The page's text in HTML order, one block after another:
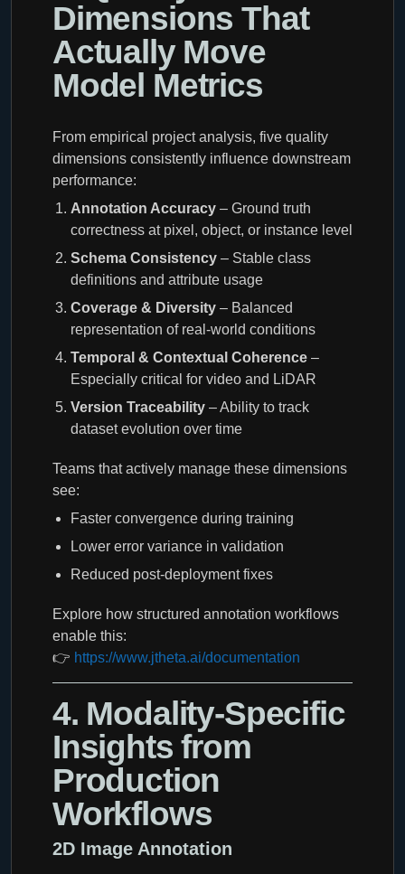
Dimensions That
Actually Move
Model Metrics
From empirical project analysis, five quality
dimensions consistently influence downstream
performance:
Annotation Accuracy – Ground truth
correctness at pixel, object, or instance level
Schema Consistency – Stable class
definitions and attribute usage
Coverage & Diversity – Balanced
representation of real-world conditions
Temporal & Contextual Coherence –
Especially critical for video and LiDAR
Version Traceability – Ability to track
dataset evolution over time
Teams that actively manage these dimensions
see:
Faster convergence during training
Lower error variance in validation
Reduced post-deployment fixes
Explore how structured annotation workflows
enable this:
👉 https://www.jtheta.ai/documentation
4. Modality-Specific
Insights from
Production
Workflows
2D Image Annotation